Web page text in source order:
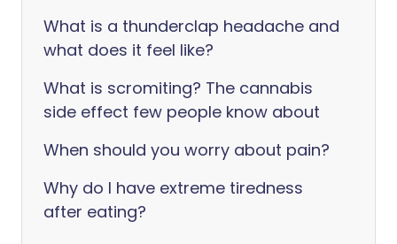
What is a thunderclap headache and
what does it feel like?
What is scromiting? The cannabis
side effect few people know about
When should you worry about pain?
Why do I have extreme tiredness
after eating?